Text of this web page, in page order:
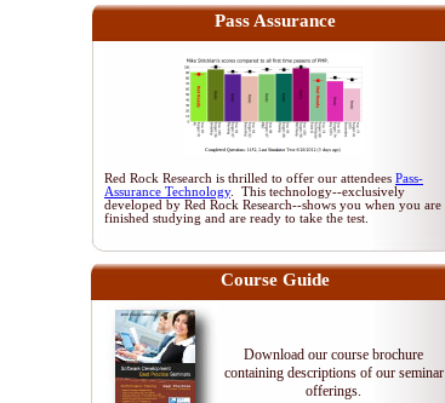
Pass Assurance
Red Rock Research is thrilled to offer our attendees Pass-
Assurance Technology. This technology--exclusively
developed by Red Rock Research--shows you when you are
finished studying and are ready to take the test.
Course Guide
Download our course brochure
containing descriptions of our seminar
offerings.